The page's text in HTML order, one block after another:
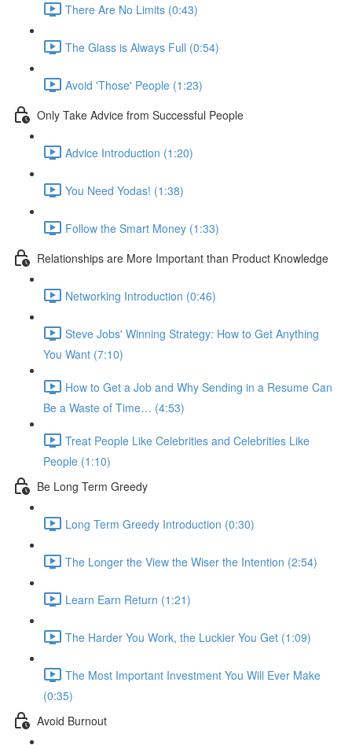
There Are No Limits (0:43)
The Glass is Always Full (0:54)
Avoid 'Those' People (1:23)
Only Take Advice from Successful People
Advice Introduction (1:20)
You Need Yodas! (1:38)
Follow the Smart Money (1:33)
Relationships are More Important than Product Knowledge
Networking Introduction (0:46)
Steve Jobs' Winning Strategy: How to Get Anything
You Want (7:10)
How to Get a Job and Why Sending in a Resume Can
Be a Waste of Time… (4:53)
Treat People Like Celebrities and Celebrities Like
People (1:10)
Be Long Term Greedy
Long Term Greedy Introduction (0:30)
The Longer the View the Wiser the Intention (2:54)
Learn Earn Return (1:21)
The Harder You Work, the Luckier You Get (1:09)
The Most Important Investment You Will Ever Make
(0:35)
Avoid Burnout